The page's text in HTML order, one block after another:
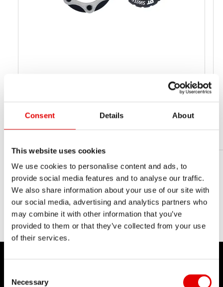
Consent Details About
This website uses cookies
We use cookies to personalise content and ads, to
provide social media features and to analyse our traffic.
We also share information about your use of our site with
our social media, advertising and analytics partners who
may combine it with other information that you’ve
provided to them or that they’ve collected from your use
of their services.
Necessary
NET WEIGHT 44 g